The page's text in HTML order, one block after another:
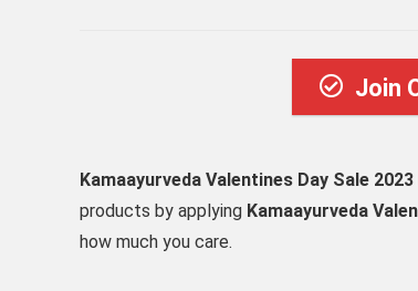
Join
Kamaayurveda Valentines Day Sale 2023
products by applying Kamaayurveda
how much you care.